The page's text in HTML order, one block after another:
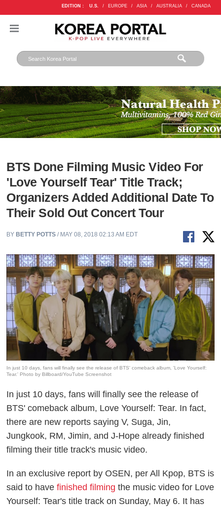
EDITION : U.S. / EUROPE / ASIA / AUSTRALIA / CANADA
BTS Done Filming Music Video For
'Love Yourself Tear' Title Track;
Organizers Added Additional Date To
Their Sold Out Concert Tour
BY BETTY POTTS / MAY 08, 2018 02:13 AM EDT
In just 10 days, fans will finally see the release of BTS' comeback album, 'Love Yourself:
Tear.' Photo by Billboard/YouTube Screenshot
In just 10 days, fans will finally see the release of
BTS' comeback album, Love Yourself: Tear. In fact,
there are new reports saying V, Suga, Jin,
Jungkook, RM, Jimin, and J-Hope already finished
filming their title track's music video.
In an exclusive report by OSEN, perAll Kpop, BTS is
said to havefinished filming the music video for Love
Yourself: Tear's title track on Sunday, May 6. It has